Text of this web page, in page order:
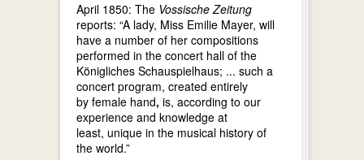
April 1850: The Vossische Zeitung
reports: “A lady, Miss Emilie Mayer, will
have a number of her compositions
performed in the concert hall of the
Königliches Schauspielhaus; ... such a
concert program, created entirely
by female hand, is, according to our
experience and knowledge at
least, unique in the musical history of
the world.”